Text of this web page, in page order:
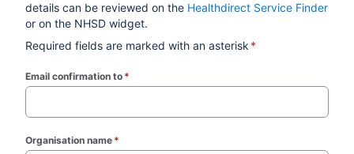
details can be reviewed on the Healthdirect Service Finder
or on the NHSD widget.
Required fields are marked with an asterisk *
Email confirmation to *
Organisation name *